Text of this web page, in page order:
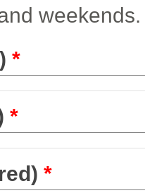
weekends.
*
*
*